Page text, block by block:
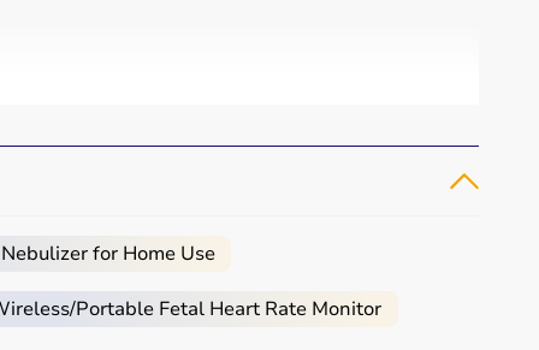
for Home Use
Portable Fetal Heart Rate Monitor